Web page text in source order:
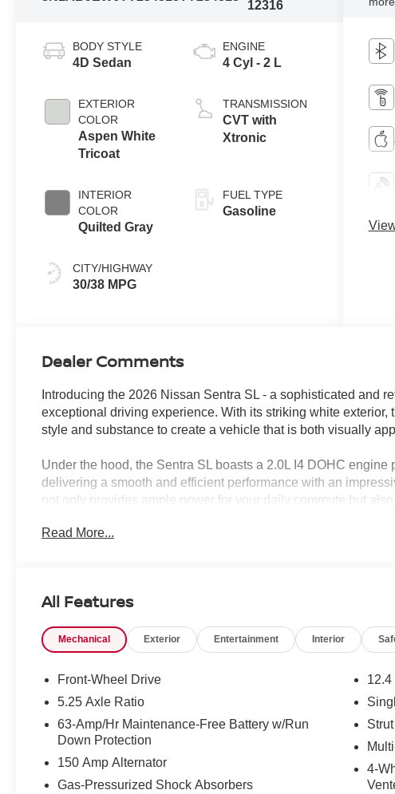
12316
BODY STYLE
4D Sedan
EXTERIOR
COLOR
Aspen White
Tricoat
INTERIOR
COLOR
Quilted Gray
CITY/HIGHWAY
30/38 MPG
ENGINE
4 Cyl - 2 L
TRANSMISSION
CVT with
Xtronic
FUEL TYPE
Gasoline
Dealer Comments
Introducing the 2026 Nissan Sentra SL - a sophisticated and
exceptional driving experience. With its striking white exterior,
style and substance to create a vehicle that is both visually
Under the hood, the Sentra SL boasts a 2.0L I4 DOHC
delivering a smooth and efficient performance with an
not only provides ample power for your daily commute but
- Illuminated Kick Plates
- Power Delivery Charging Ports
- Illuminated Trunk Scuff Plate
Stepping inside, you'll be greeted by a spacious and well-
- Wireless Apple CarPlay/Wireless Android Auto
- Heated Front Bucket Seats
- Quilted TailorFit Synthetic Leather Seat Trim
- Heated Steering Wheel
Read More...
All Features
Mechanical Exterior Entertainment Interior
Front-Wheel Drive
5.25 Axle Ratio
63-Amp/Hr Maintenance-Free Battery w/Run
Down Protection
150 Amp Alternator
Gas-Pressurized Shock Absorbers
12.4
4-